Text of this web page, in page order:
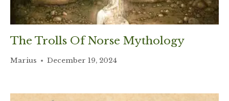
The Trolls Of Norse Mythology
Marius December 19, 2024